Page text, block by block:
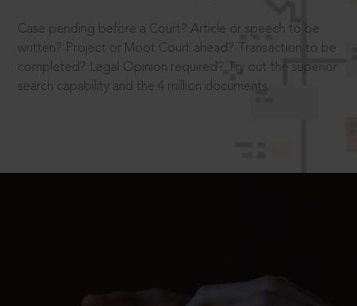
Case pending before a Court? Article or speech to be
written? Project or Moot Court ahead? Transaction to be
completed? Legal Opinion required? Try out the superior
search capability and the 4 million documents.